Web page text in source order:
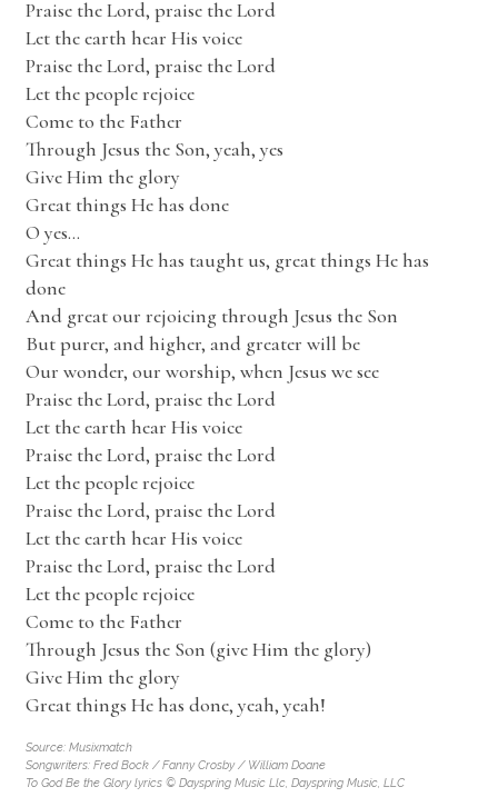
Praise the Lord, praise the Lord
Let the earth hear His voice
Praise the Lord, praise the Lord
Let the people rejoice
Come to the Father
Through Jesus the Son, yeah, yes
Give Him the glory
Great things He has done
O yes…
Great things He has taught us, great things He has
done
And great our rejoicing through Jesus the Son
But purer, and higher, and greater will be
Our wonder, our worship, when Jesus we see
Praise the Lord, praise the Lord
Let the earth hear His voice
Praise the Lord, praise the Lord
Let the people rejoice
Praise the Lord, praise the Lord
Let the earth hear His voice
Praise the Lord, praise the Lord
Let the people rejoice
Come to the Father
Through Jesus the Son (give Him the glory)
Give Him the glory
Great things He has done, yeah, yeah!
Source: Musixmatch
Songwriters: Fred Bock / Fanny Crosby / William Doane
To God Be the Glory lyrics © Dayspring Music Llc, Dayspring Music, LLC